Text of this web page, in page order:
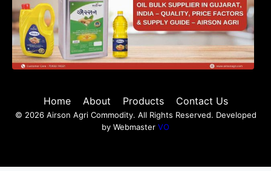
Home About Products Contact Us
© 2026 Airson Agri Commodity. All Rights Reserved. Developed
by Webmaster VO